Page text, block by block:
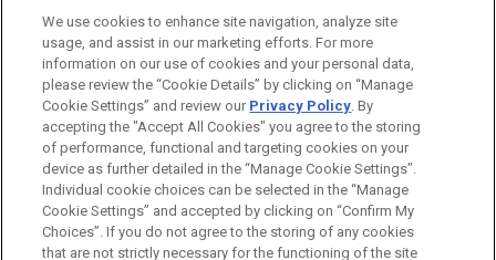
Before sending, please note:
Information on www.jonesday.comis for general use and is not
ATTORNEY ADVERTISING CONTACT US
DISCLAIMERS
We use cookies to enhance site navigation, analyze site
usage, and assist in our marketing efforts. For more
information on our use of cookies and your personal data,
please review the “Cookie Details” by clicking on “Manage
Cookie Settings” and review our Privacy Policy. By
accepting the "Accept All Cookies" you agree to the storing
of performance, functional and targeting cookies on your
device as further detailed in the “Manage Cookie Settings”.
Individual cookie choices can be selected in the “Manage
Cookie Settings” and accepted by clicking on “Confirm My
Choices”. If you do not agree to the storing of any cookies
that are not strictly necessary for the functioning of the site